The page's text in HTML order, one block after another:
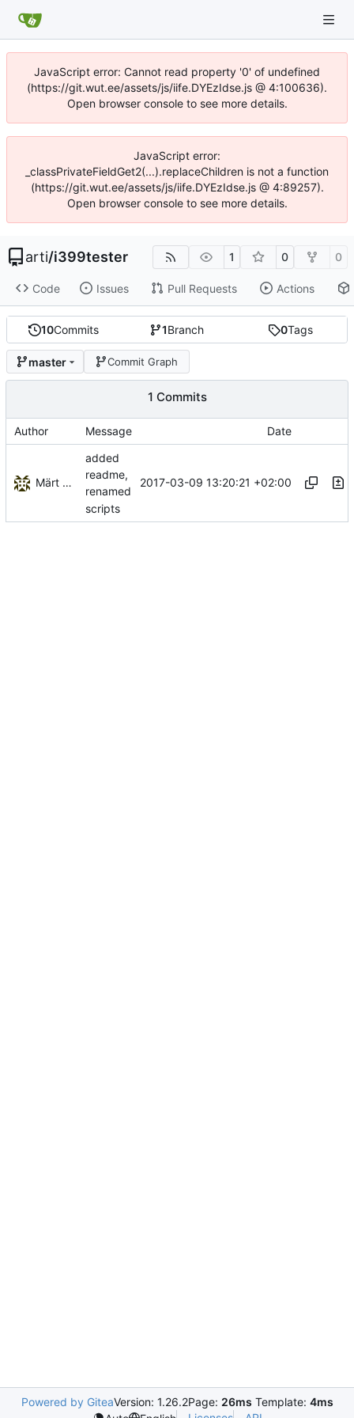
JavaScript error: Cannot read property '0' of undefined
(https://git.wut.ee/assets/js/iife.DYEzIdse.js @ 4:100636).
Open browser console to see more details.
JavaScript error:
_classPrivateFieldGet2(...).replaceChildren is not a function
(https://git.wut.ee/assets/js/iife.DYEzIdse.js @ 4:89257).
Open browser console to see more details.
arti/i399tester 1 0 0
Code Issues Pull Requests Actions
10Commits 1Branch 0Tags
master Commit Graph
1 Commits
Author Message Date
Märt Kalmo
added
readme,
renamed
scripts
2017-03-09 13:20:21 +02:00
Powered by GiteaVersion: 1.26.2Page: 26ms Template: 4ms